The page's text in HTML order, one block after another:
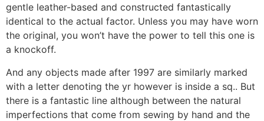
gentle leather-based and constructed fantastically
identical to the actual factor. Unless you may have worn
the original, you won’t have the power to tell this one is
a knockoff.
And any objects made after 1997 are similarly marked
with a letter denoting the yr however is inside a sq.. But
there is a fantastic line although between the natural
imperfections that come from sewing by hand and the